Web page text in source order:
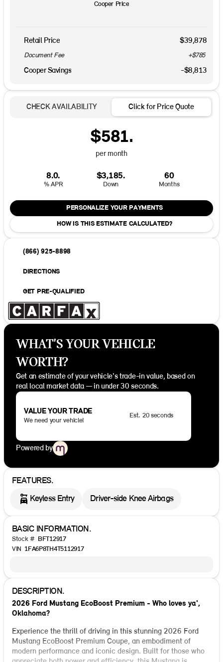
Cooper Price
Retail Price $39,878
Document Fee +$785
Cooper Savings -$8,813
CHECK AVAILABILITY Click for Price Quote
$581.
per month
8.0.
% APR
$3,185.
Down
60
Months
PERSONALIZE YOUR PAYMENTS
HOW IS THIS ESTIMATE CALCULATED?
(866) 925-8898
DIRECTIONS
GET PRE-QUALIFIED
WHAT'S YOUR VEHICLE
WORTH?
Get an estimate of your vehicle's trade-in value, based on
real local market data — in under 30 seconds.
VALUE YOUR TRADE
We need your vehicle!
Est. 20 seconds
Powered by
FEATURES.
Keyless Entry
Driver-side Knee Airbags
BASIC INFORMATION.
Stock # BFT12917
VIN 1FA6P8TH4T5112917
DESCRIPTION.
2026 Ford Mustang EcoBoost Premium - Who loves ya',
Oklahoma?
Experience the thrill of driving in this stunning 2026 Ford
Mustang EcoBoost Premium Coupe, an embodiment of
modern performance and iconic design. Built for those who